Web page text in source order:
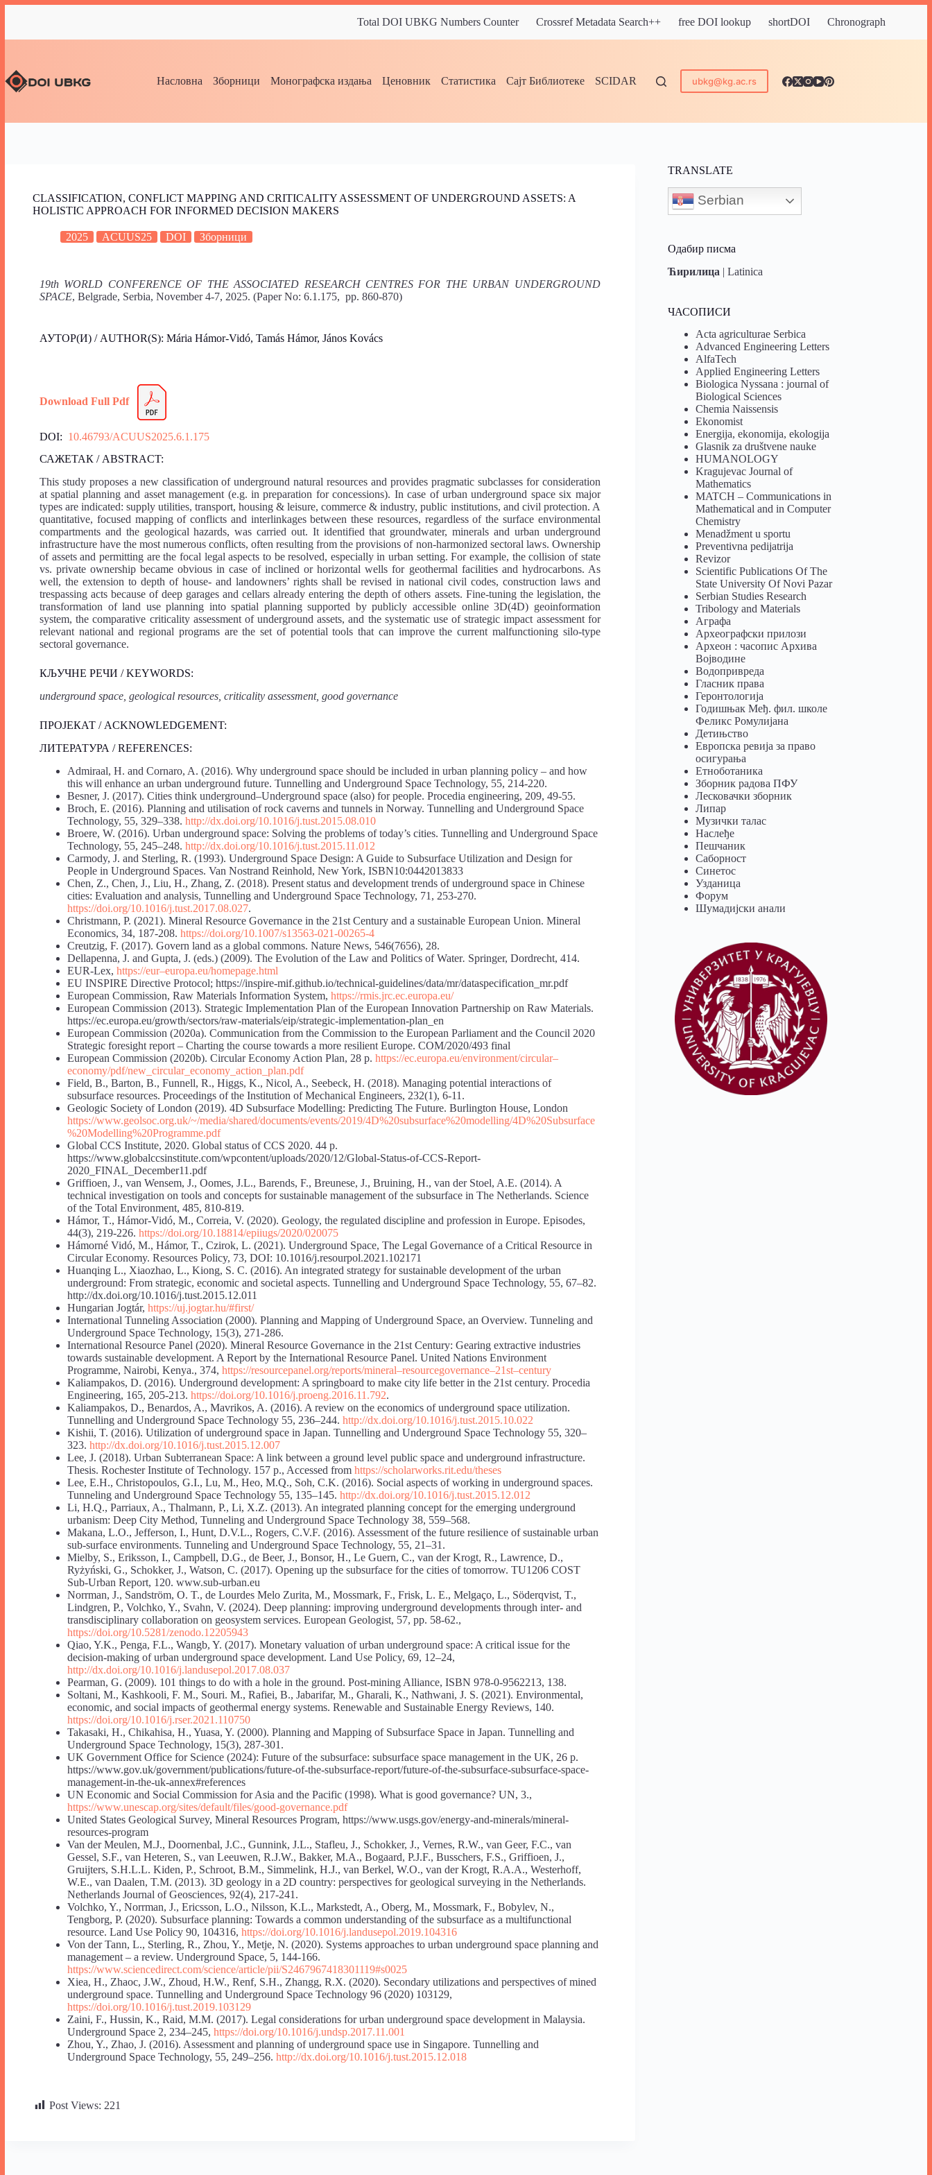
Total DOI UBKG Numbers Counter Crossref Metadata Search++ free DOI lookup shortDOI Chronograph
Насловна Зборници Монографска издања Ценовник Статистика Сајт Библиотеке SCIDAR ubkg@kg.ac.rs
CLASSIFICATION, CONFLICT MAPPING AND CRITICALITY ASSESSMENT OF UNDERGROUND ASSETS: A
HOLISTIC APPROACH FOR INFORMED DECISION MAKERS
2025 ACUUS25 DOI Зборници
19th WORLD CONFERENCE OF THE ASSOCIATED RESEARCH CENTRES FOR THE URBAN UNDERGROUND
SPACE, Belgrade, Serbia, November 4-7, 2025. (Paper No: 6.1.175, pp. 860-870)
АУТОР(И) / AUTHOR(S): Mária Hámor-Vidó, Tamás Hámor, János Kovács
Download Full Pdf
DOI: 10.46793/ACUUS2025.6.1.175
САЖЕТАК / ABSTRACT:
This study proposes a new classification of underground natural resources and provides pragmatic subclasses for consideration
at spatial planning and asset management (e.g. in preparation for concessions). In case of urban underground space six major
types are indicated: supply utilities, transport, housing & leisure, commerce & industry, public institutions, and civil protection. A
quantitative, focused mapping of conflicts and interlinkages between these resources, regardless of the surface environmental
compartments and the geological hazards, was carried out. It identified that groundwater, minerals and urban underground
infrastructure have the most numerous conflicts, often resulting from the provisions of non-harmonized sectoral laws. Ownership
of assets and permitting are the focal legal aspects to be resolved, especially in urban setting. For example, the collision of state
vs. private ownership became obvious in case of inclined or horizontal wells for geothermal facilities and hydrocarbons. As
well, the extension to depth of house- and landowners’ rights shall be revised in national civil codes, construction laws and
trespassing acts because of deep garages and cellars already entering the depth of others assets. Fine-tuning the legislation, the
transformation of land use planning into spatial planning supported by publicly accessible online 3D(4D) geoinformation
system, the comparative criticality assessment of underground assets, and the systematic use of strategic impact assessment for
relevant national and regional programs are the set of potential tools that can improve the current malfunctioning silo-type
sectoral governance.
КЉУЧНЕ РЕЧИ / KEYWORDS:
underground space, geological resources, criticality assessment, good governance
ПРОЈЕКАТ / ACKNOWLEDGEMENT:
ЛИТЕРАТУРА / REFERENCES:
Admiraal, H. and Cornaro, A. (2016). Why underground space should be included in urban planning policy – and how
this will enhance an urban underground future. Tunnelling and Underground Space Technology, 55, 214-220.
Besner, J. (2017). Cities think underground–Underground space (also) for people. Procedia engineering, 209, 49-55.
Broch, E. (2016). Planning and utilisation of rock caverns and tunnels in Norway. Tunnelling and Underground Space
Technology, 55, 329–338. http://dx.doi.org/10.1016/j.tust.2015.08.010
Broere, W. (2016). Urban underground space: Solving the problems of today’s cities. Tunnelling and Underground Space
Technology, 55, 245–248. http://dx.doi.org/10.1016/j.tust.2015.11.012
Carmody, J. and Sterling, R. (1993). Underground Space Design: A Guide to Subsurface Utilization and Design for
People in Underground Spaces. Van Nostrand Reinhold, New York, ISBN10:0442013833
Chen, Z., Chen, J., Liu, H., Zhang, Z. (2018). Present status and development trends of underground space in Chinese
cities: Evaluation and analysis, Tunnelling and Underground Space Technology, 71, 253-270.
https://doi.org/10.1016/j.tust.2017.08.027.
Christmann, P. (2021). Mineral Resource Governance in the 21st Century and a sustainable European Union. Mineral
Economics, 34, 187-208. https://doi.org/10.1007/s13563-021-00265-4
Creutzig, F. (2017). Govern land as a global commons. Nature News, 546(7656), 28.
Dellapenna, J. and Gupta, J. (eds.) (2009). The Evolution of the Law and Politics of Water. Springer, Dordrecht, 414.
EUR-Lex, https://eur–europa.eu/homepage.html
EU INSPIRE Directive Protocol; https://inspire-mif.github.io/technical-guidelines/data/mr/dataspecification_mr.pdf
European Commission, Raw Materials Information System, https://rmis.jrc.ec.europa.eu/
European Commission (2013). Strategic Implementation Plan of the European Innovation Partnership on Raw Materials.
https://ec.europa.eu/growth/sectors/raw-materials/eip/strategic-implementation-plan_en
European Commission (2020a). Communication from the Commission to the European Parliament and the Council 2020
Strategic foresight report – Charting the course towards a more resilient Europe. COM/2020/493 final
European Commission (2020b). Circular Economy Action Plan, 28 p. https://ec.europa.eu/environment/circular–
economy/pdf/new_circular_economy_action_plan.pdf
Field, B., Barton, B., Funnell, R., Higgs, K., Nicol, A., Seebeck, H. (2018). Managing potential interactions of
subsurface resources. Proceedings of the Institution of Mechanical Engineers, 232(1), 6-11.
Geologic Society of London (2019). 4D Subsurface Modelling: Predicting The Future. Burlington House, London
https://www.geolsoc.org.uk/~/media/shared/documents/events/2019/4D%20subsurface%20modelling/4D%20Subsurface
%20Modelling%20Programme.pdf
Global CCS Institute, 2020. Global status of CCS 2020. 44 p.
https://www.globalccsinstitute.com/wpcontent/uploads/2020/12/Global-Status-of-CCS-Report-
2020_FINAL_December11.pdf
Griffioen, J., van Wensem, J., Oomes, J.L., Barends, F., Breunese, J., Bruining, H., van der Stoel, A.E. (2014). A
technical investigation on tools and concepts for sustainable management of the subsurface in The Netherlands. Science
of the Total Environment, 485, 810-819.
Hámor, T., Hámor-Vidó, M., Correia, V. (2020). Geology, the regulated discipline and profession in Europe. Episodes,
44(3), 219-226. https://doi.org/10.18814/epiiugs/2020/020075
Hámorné Vidó, M., Hámor, T., Czirok, L. (2021). Underground Space, The Legal Governance of a Critical Resource in
Circular Economy. Resources Policy, 73, DOI: 10.1016/j.resourpol.2021.102171
Huanqing L., Xiaozhao, L., Kiong, S. C. (2016). An integrated strategy for sustainable development of the urban
underground: From strategic, economic and societal aspects. Tunnelling and Underground Space Technology, 55, 67–82.
http://dx.doi.org/10.1016/j.tust.2015.12.011
Hungarian Jogtár, https://uj.jogtar.hu/#first/
International Tunneling Association (2000). Planning and Mapping of Underground Space, an Overview. Tunneling and
Underground Space Technology, 15(3), 271-286.
International Resource Panel (2020). Mineral Resource Governance in the 21st Century: Gearing extractive industries
towards sustainable development. A Report by the International Resource Panel. United Nations Environment
Programme, Nairobi, Kenya., 374, https://resourcepanel.org/reports/mineral–resourcegovernance–21st–century
Kaliampakos, D. (2016). Underground development: A springboard to make city life better in the 21st century. Procedia
Engineering, 165, 205-213. https://doi.org/10.1016/j.proeng.2016.11.792.
Kaliampakos, D., Benardos, A., Mavrikos, A. (2016). A review on the economics of underground space utilization.
Tunnelling and Underground Space Technology 55, 236–244. http://dx.doi.org/10.1016/j.tust.2015.10.022
Kishii, T. (2016). Utilization of underground space in Japan. Tunnelling and Underground Space Technology 55, 320–
323. http://dx.doi.org/10.1016/j.tust.2015.12.007
Lee, J. (2018). Urban Subterranean Space: A link between a ground level public space and underground infrastructure.
Thesis. Rochester Institute of Technology. 157 p., Accessed from https://scholarworks.rit.edu/theses
Lee, E.H., Christopoulos, G.I., Lu, M., Heo, M.Q., Soh, C.K. (2016). Social aspects of working in underground spaces.
Tunneling and Underground Space Technology 55, 135–145. http://dx.doi.org/10.1016/j.tust.2015.12.012
Li, H.Q., Parriaux, A., Thalmann, P., Li, X.Z. (2013). An integrated planning concept for the emerging underground
urbanism: Deep City Method, Tunneling and Underground Space Technology 38, 559–568.
Makana, L.O., Jefferson, I., Hunt, D.V.L., Rogers, C.V.F. (2016). Assessment of the future resilience of sustainable urban
sub-surface environments. Tunneling and Underground Space Technology, 55, 21–31.
Mielby, S., Eriksson, I., Campbell, D.G., de Beer, J., Bonsor, H., Le Guern, C., van der Krogt, R., Lawrence, D.,
Ryżyński, G., Schokker, J., Watson, C. (2017). Opening up the subsurface for the cities of tomorrow. TU1206 COST
Sub-Urban Report, 120. www.sub-urban.eu
Norrman, J., Sandström, O. T., de Lourdes Melo Zurita, M., Mossmark, F., Frisk, L. E., Melgaço, L., Söderqvist, T.,
Lindgren, P., Volchko, Y., Svahn, V. (2024). Deep planning: improving underground developments through inter- and
transdisciplinary collaboration on geosystem services. European Geologist, 57, pp. 58-62.,
https://doi.org/10.5281/zenodo.12205943
Qiao, Y.K., Penga, F.L., Wangb, Y. (2017). Monetary valuation of urban underground space: A critical issue for the
decision-making of urban underground space development. Land Use Policy, 69, 12–24,
http://dx.doi.org/10.1016/j.landusepol.2017.08.037
Pearman, G. (2009). 101 things to do with a hole in the ground. Post-mining Alliance, ISBN 978-0-9562213, 138.
Soltani, M., Kashkooli, F. M., Souri. M., Rafiei, B., Jabarifar, M., Gharali, K., Nathwani, J. S. (2021). Environmental,
economic, and social impacts of geothermal energy systems. Renewable and Sustainable Energy Reviews, 140.
https://doi.org/10.1016/j.rser.2021.110750
Takasaki, H., Chikahisa, H., Yuasa, Y. (2000). Planning and Mapping of Subsurface Space in Japan. Tunnelling and
Underground Space Technology, 15(3), 287-301.
UK Government Office for Science (2024): Future of the subsurface: subsurface space management in the UK, 26 p.
https://www.gov.uk/government/publications/future-of-the-subsurface-report/future-of-the-subsurface-subsurface-space-
management-in-the-uk-annex#references
UN Economic and Social Commission for Asia and the Pacific (1998). What is good governance? UN, 3.,
https://www.unescap.org/sites/default/files/good-governance.pdf
United States Geological Survey, Mineral Resources Program, https://www.usgs.gov/energy-and-minerals/mineral-
resources-program
Van der Meulen, M.J., Doornenbal, J.C., Gunnink, J.L., Stafleu, J., Schokker, J., Vernes, R.W., van Geer, F.C., van
Gessel, S.F., van Heteren, S., van Leeuwen, R.J.W., Bakker, M.A., Bogaard, P.J.F., Busschers, F.S., Griffioen, J.,
Gruijters, S.H.L.L. Kiden, P., Schroot, B.M., Simmelink, H.J., van Berkel, W.O., van der Krogt, R.A.A., Westerhoff,
W.E., van Daalen, T.M. (2013). 3D geology in a 2D country: perspectives for geological surveying in the Netherlands.
Netherlands Journal of Geosciences, 92(4), 217-241.
Volchko, Y., Norrman, J., Ericsson, L.O., Nilsson, K.L., Markstedt, A., Oberg, M., Mossmark, F., Bobylev, N.,
Tengborg, P. (2020). Subsurface planning: Towards a common understanding of the subsurface as a multifunctional
resource. Land Use Policy 90, 104316, https://doi.org/10.1016/j.landusepol.2019.104316
Von der Tann, L., Sterling, R., Zhou, Y., Metje, N. (2020). Systems approaches to urban underground space planning and
management – a review. Underground Space, 5, 144-166.
https://www.sciencedirect.com/science/article/pii/S2467967418301119#s0025
Xiea, H., Zhaoc, J.W., Zhoud, H.W., Renf, S.H., Zhangg, R.X. (2020). Secondary utilizations and perspectives of mined
underground space. Tunnelling and Underground Space Technology 96 (2020) 103129,
https://doi.org/10.1016/j.tust.2019.103129
Zaini, F., Hussin, K., Raid, M.M. (2017). Legal considerations for urban underground space development in Malaysia.
Underground Space 2, 234–245, https://doi.org/10.1016/j.undsp.2017.11.001
Zhou, Y., Zhao, J. (2016). Assessment and planning of underground space use in Singapore. Tunnelling and
Underground Space Technology, 55, 249–256. http://dx.doi.org/10.1016/j.tust.2015.12.018
Post Views: 221
TRANSLATE
Serbian
Одабир писма
Ћирилица |Latinica
ЧАСОПИСИ
Acta agriculturae Serbica
Advanced Engineering Letters
AlfaTech
Applied Engineering Letters
Biologica Nyssana : journal of
Biological Sciences
Chemia Naissensis
Ekonomist
Energija, ekonomija, ekologija
Glasnik za društvene nauke
HUMANOLOGY
Kragujevac Journal of
Mathematics
MATCH – Communications in
Mathematical and in Computer
Chemistry
Menadžment u sportu
Preventivna pedijatrija
Revizor
Scientific Publications Of The
State University Of Novi Pazar
Serbian Studies Research
Tribology and Materials
Аграфа
Археографски прилози
Археон : часопис Архива
Војводине
Водопривреда
Гласник права
Геронтологија
Годишњак Међ. фил. школе
Феликс Ромулијана
Детињство
Европска ревија за право
осигурања
Eтноботаника
Зборник радова ПФУ
Лесковачки зборник
Липар
Музички талас
Наслеђе
Пешчаник
Саборност
Синетос
Узданица
Форум
Шумадијски анали